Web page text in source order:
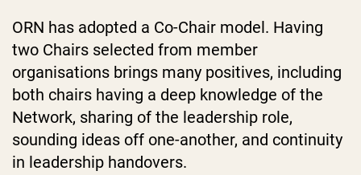
ORN has adopted a Co-Chair model. Having
two Chairs selected from member
organisations brings many positives, including
both chairs having a deep knowledge of the
Network, sharing of the leadership role,
sounding ideas off one-another, and continuity
in leadership handovers.